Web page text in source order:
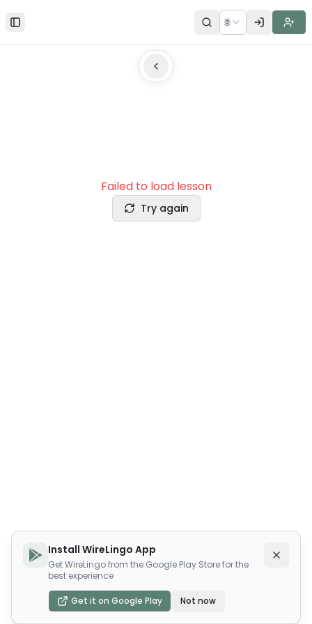
Toggle Sidebar 🌐
Failed to load lesson
Try again
Install WireLingo App
Get WireLingo from the Google Play Store for the
best experience
Get it on Google Play Not now